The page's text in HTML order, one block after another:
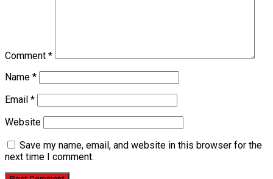
Comment *
Name *
Email *
Website
Save my name, email, and website in this browser for the
next time I comment.